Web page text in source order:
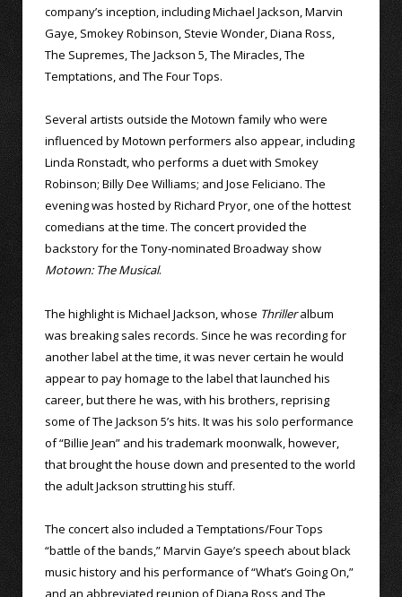
company’s inception, including Michael Jackson, Marvin
Gaye, Smokey Robinson, Stevie Wonder, Diana Ross,
The Supremes, The Jackson 5, The Miracles, The
Temptations, and The Four Tops.
Several artists outside the Motown family who were
influenced by Motown performers also appear, including
Linda Ronstadt, who performs a duet with Smokey
Robinson; Billy Dee Williams; and Jose Feliciano. The
evening was hosted by Richard Pryor, one of the hottest
comedians at the time. The concert provided the
backstory for the Tony-nominated Broadway show
Motown: The Musical.
The highlight is Michael Jackson, whose Thrilleralbum
was breaking sales records. Since he was recording for
another label at the time, it was never certain he would
appear to pay homage to the label that launched his
career, but there he was, with his brothers, reprising
some of The Jackson 5’s hits. It was his solo performance
of “Billie Jean” and his trademark moonwalk, however,
that brought the house down and presented to the world
the adult Jackson strutting his stuff.
The concert also included a Temptations/Four Tops
“battle of the bands,” Marvin Gaye’s speech about black
music history and his performance of “What’s Going On,”
and an abbreviated reunion of Diana Ross and The